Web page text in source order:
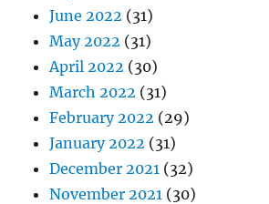
June 2022 (31)
May 2022 (31)
April 2022 (30)
March 2022 (31)
February 2022 (29)
January 2022 (31)
December 2021 (32)
November 2021 (30)